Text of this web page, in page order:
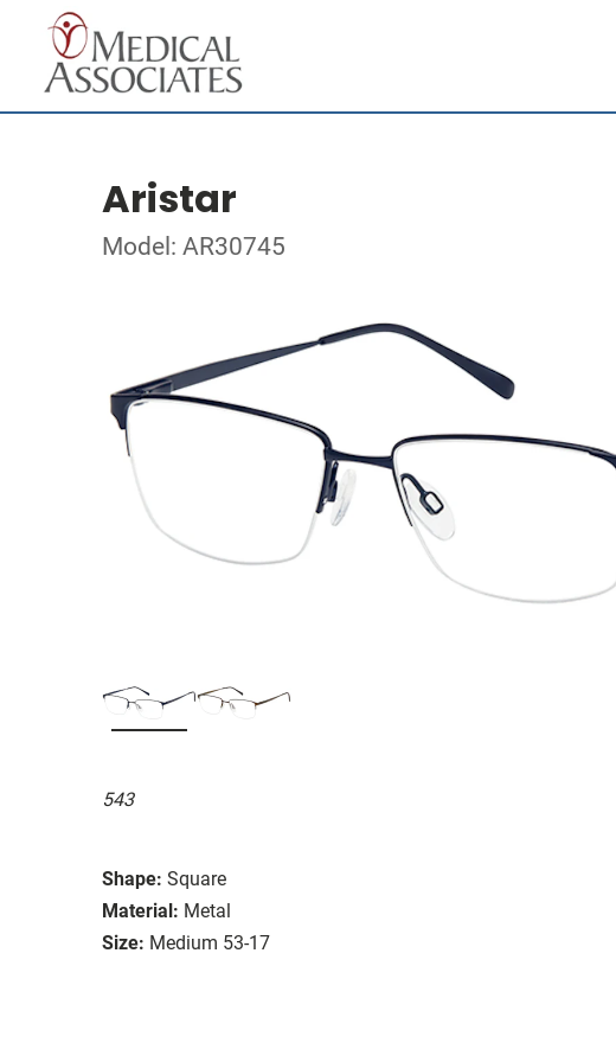
Aristar
Model: AR30745
543
Shape: Square
Material: Metal
Size: Medium 53-17